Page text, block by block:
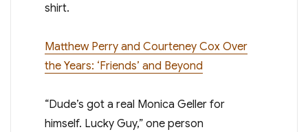
shirt.
Matthew Perry and Courteney Cox Over
the Years: ‘Friends’ and Beyond
“Dude’s got a real Monica Geller for
himself. Lucky Guy,” one person